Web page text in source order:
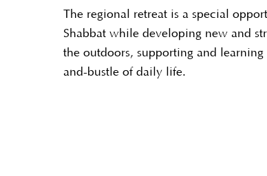
The regional retreat is a special
Shabbat while developing new and
the outdoors, supporting and
and-bustle of daily life.